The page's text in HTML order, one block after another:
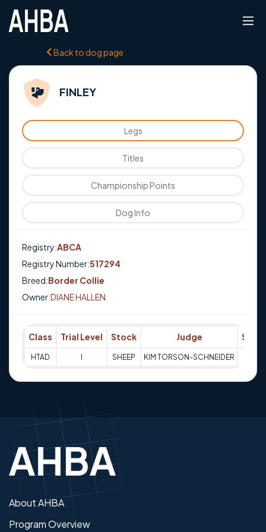
Back to dog page
FINLEY
Legs
Titles
Championship Points
Dog Info
Registry:ABCA
Registry Number:517294
Breed:Border Collie
Owner:DIANE HALLEN
Class Trial Level Stock Judge
HTAD SHEEP KIM TORSON-SCHNEIDER
About AHBA
Program Overview